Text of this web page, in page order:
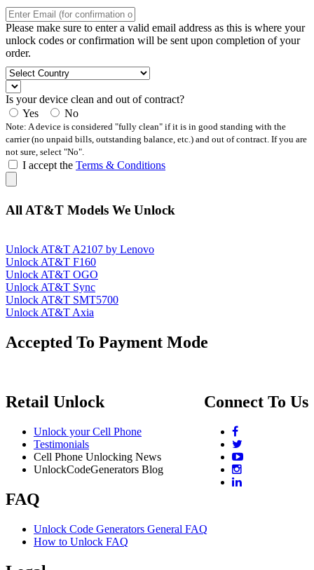
Please make sure to enter a valid email address as this is where your
unlock codes or confirmation will be sent upon completion of your
order.
Is your device clean and out of contract?
Yes
No
Note: A device is considered "fully clean" if it is in good standing with the
carrier (no unpaid bills, outstanding balance, etc.) and out of contract. If you are
not sure, select "No".
I accept the Terms & Conditions
All AT&T Models We Unlock
Unlock AT&T A2107 by Lenovo
Unlock AT&T F160
Unlock AT&T OGO
Unlock AT&T Sync
Unlock AT&T SMT5700
Unlock AT&T Axia
Accepted To Payment Mode
Connect To Us
Retail Unlock
Unlock your Cell Phone
Testimonials
Cell Phone Unlocking News
UnlockCodeGenerators Blog
FAQ
Unlock Code Generators General FAQ
How to Unlock FAQ